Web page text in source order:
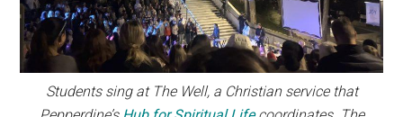
Students sing at The Well, a Christian service that